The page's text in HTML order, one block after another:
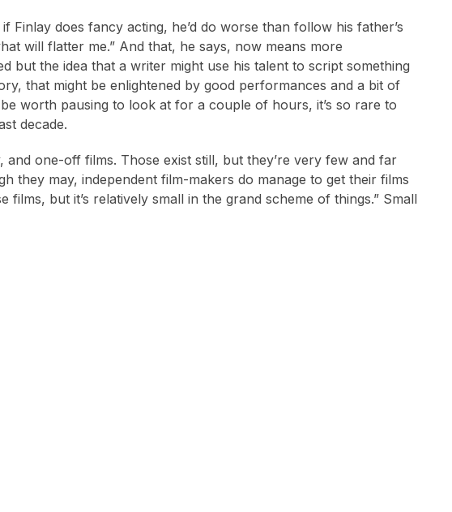
does fancy acting, he’d do worse than follow his father’s
will flatter me.” And that, he says, now means more
but the idea that a writer might use his talent to script something
that might be enlightened by good performances and a bit of
worth pausing to look at for a couple of hours, it’s so rare to
decade.
one-off films. Those exist still, but they’re very few and far
they may, independent film-makers do manage to get their films
but it’s relatively small in the grand scheme of things.” Small